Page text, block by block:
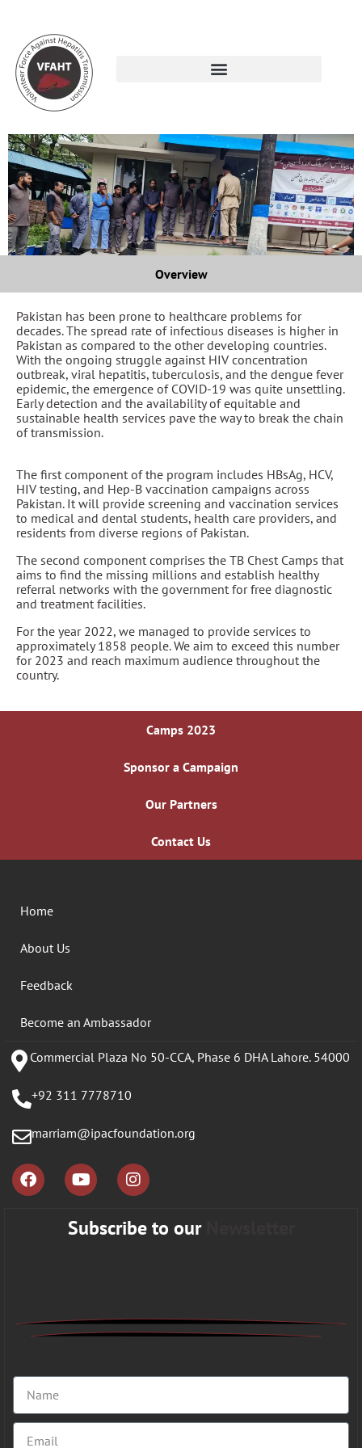
Overview
Pakistan has been prone to healthcare problems for
decades. The spread rate of infectious diseases is higher in
Pakistan as compared to the other developing countries.
With the ongoing struggle against HIV concentration
outbreak, viral hepatitis, tuberculosis, and the dengue fever
epidemic, the emergence of COVID-19 was quite unsettling.
Early detection and the availability of equitable and
sustainable health services pave the way to break the chain
of transmission.
The first component of the program includes HBsAg, HCV,
HIV testing, and Hep-B vaccination campaigns across
Pakistan. It will provide screening and vaccination services
to medical and dental students, health care providers, and
residents from diverse regions of Pakistan.
The second component comprises the TB Chest Camps that
aims to find the missing millions and establish healthy
referral networks with the government for free diagnostic
and treatment facilities.
For the year 2022, we managed to provide services to
approximately 1858 people. We aim to exceed this number
for 2023 and reach maximum audience throughout the
country.
Camps 2023
Sponsor a Campaign
Our Partners
Contact Us
Home
About Us
Feedback
Become an Ambassador
Commercial Plaza No 50-CCA, Phase 6 DHA Lahore. 54000
+92 311 7778710
marriam@ipacfoundation.org
Subscribe to our